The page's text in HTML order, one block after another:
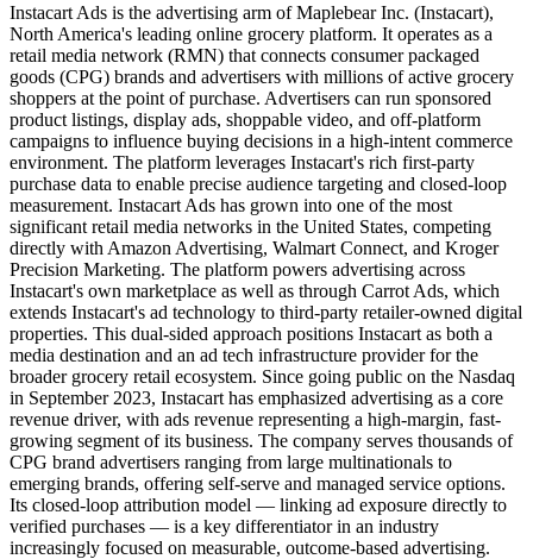
Instacart Ads is the advertising arm of Maplebear Inc. (Instacart),
North America's leading online grocery platform. It operates as a
retail media network (RMN) that connects consumer packaged
goods (CPG) brands and advertisers with millions of active grocery
shoppers at the point of purchase. Advertisers can run sponsored
product listings, display ads, shoppable video, and off-platform
campaigns to influence buying decisions in a high-intent commerce
environment. The platform leverages Instacart's rich first-party
purchase data to enable precise audience targeting and closed-loop
measurement. Instacart Ads has grown into one of the most
significant retail media networks in the United States, competing
directly with Amazon Advertising, Walmart Connect, and Kroger
Precision Marketing. The platform powers advertising across
Instacart's own marketplace as well as through Carrot Ads, which
extends Instacart's ad technology to third-party retailer-owned digital
properties. This dual-sided approach positions Instacart as both a
media destination and an ad tech infrastructure provider for the
broader grocery retail ecosystem. Since going public on the Nasdaq
in September 2023, Instacart has emphasized advertising as a core
revenue driver, with ads revenue representing a high-margin, fast-
growing segment of its business. The company serves thousands of
CPG brand advertisers ranging from large multinationals to
emerging brands, offering self-serve and managed service options.
Its closed-loop attribution model — linking ad exposure directly to
verified purchases — is a key differentiator in an industry
increasingly focused on measurable, outcome-based advertising.